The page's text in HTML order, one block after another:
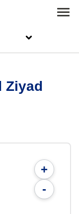
Ziyad
+
-